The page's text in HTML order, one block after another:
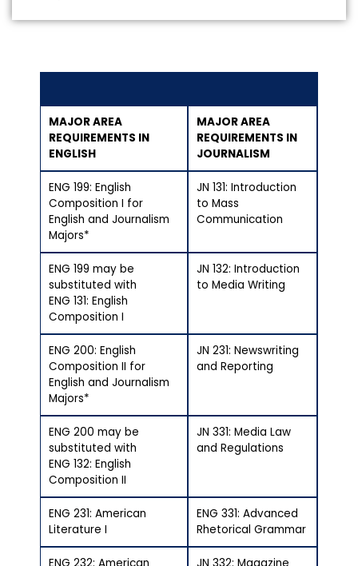
MAJOR AREA
REQUIREMENTS IN
ENGLISH
MAJOR AREA
REQUIREMENTS IN
JOURNALISM
ENG 199: English
Composition I for
English and Journalism
Majors*
JN 131: Introduction
to Mass
Communication
ENG 199 may be
substituted with
ENG 131: English
Composition I
JN 132: Introduction
to Media Writing
ENG 200: English
Composition II for
English and Journalism
Majors*
JN 231: Newswriting
and Reporting
ENG 200 may be
substituted with
ENG 132: English
Composition II
JN 331: Media Law
and Regulations
ENG 231: American
Literature I
ENG 331: Advanced
Rhetorical Grammar
ENG 232: American
JN 332: Magazine